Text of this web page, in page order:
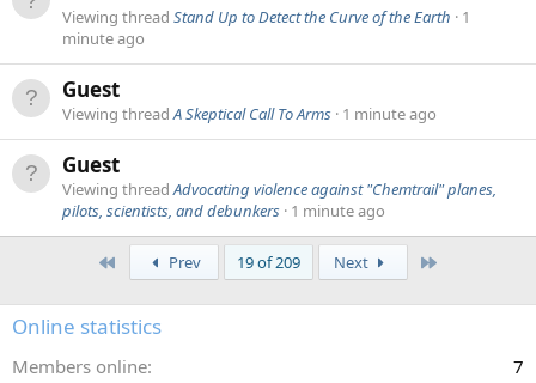
Viewing thread Stand Up to Detect the Curve of the Earth
1
minute ago
Guest
Viewing threadA Skeptical Call To Arms 1 minute ago
Guest
Viewing threadAdvocating violence against "Chemtrail" planes,
pilots, scientists, and debunkers 1 minute ago
Prev 19 of 209 Next
Online statistics
Members online
7